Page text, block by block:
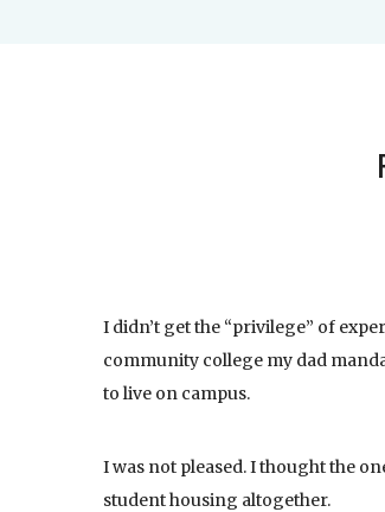
I didn’t get the “privilege” of
community college my dad
to live on campus.
I was not pleased. I thought the
student housing altogether.